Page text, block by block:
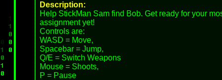
Description:
Help StickMan Sam find Bob. Get ready for your
assignment yet!
Controls are:
WASD = Move,
Spacebar = Jump,
Q/E = Switch Weapons
Mouse = Shoots,
P = Pause